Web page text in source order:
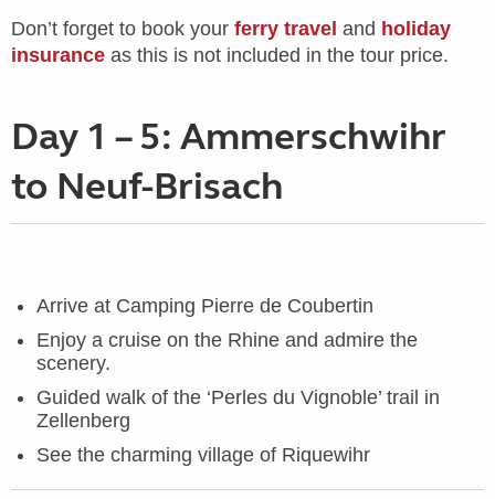
Don’t forget to book your ferry travel and holiday
insurance as this is not included in the tour price.
Day 1 – 5: Ammerschwihr
to Neuf-Brisach
Arrive at Camping Pierre de Coubertin
Enjoy a cruise on the Rhine and admire the
scenery.
Guided walk of the ‘Perles du Vignoble’ trail in
Zellenberg
See the charming village of Riquewihr